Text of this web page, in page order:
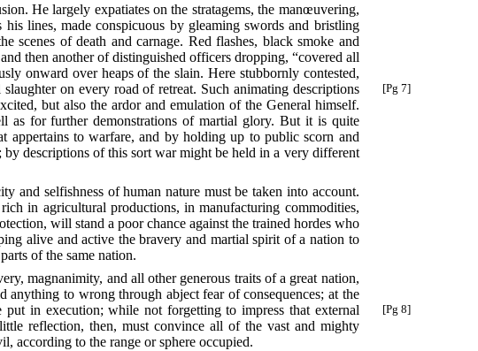
He largely expatiates on the stratagems, the manœuvering,
lines, made conspicuous by gleaming swords and bristling
scenes of death and carnage. Red flashes, black smoke and
then another of distinguished officers dropping, “covered all
onward over heaps of the slain. Here stubbornly contested,
on every road
[Pg 7]
of retreat. Such animating descriptions
but also the ardor and emulation of the General himself.
as for further demonstrations of martial glory. But it is quite
appertains to warfare, and by holding up to public scorn and
descriptions of this sort war might be held in a very different
and selfishness of human nature must be taken into account.
in agricultural productions, in manufacturing commodities,
will stand a poor chance against the trained hordes who
alive and active the bravery and martial spirit of a nation to
of the same nation.
magnanimity, and all other generous traits of a great nation,
to wrong through abject fear of consequences; at the
put in execution; while not forgetting to impress
[Pg 8]
that external
reflection, then, must convince all of the vast and mighty
according to the range or sphere occupied.